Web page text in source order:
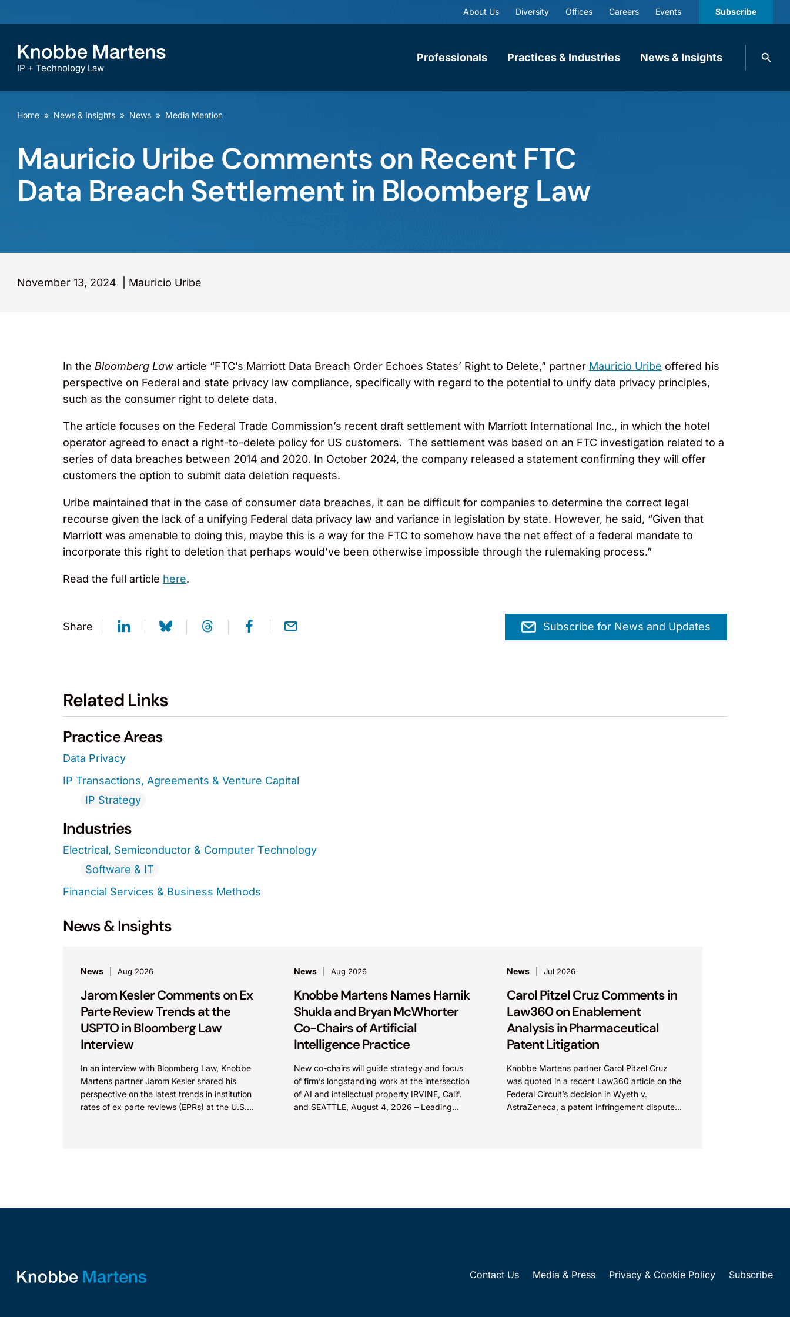
About Us Diversity Offices Careers Events Subscribe
IP + Technology Law
Professionals Practices & Industries News & Insights
Search
Home » News & Insights » News » Media Mention
Mauricio Uribe Comments on Recent FTC
Data Breach Settlement in Bloomberg Law
November 13, 2024 Mauricio Uribe
In the Bloomberg Law article “FTC’s Marriott Data Breach Order Echoes States’ Right to Delete,” partner Mauricio Uribe offered his
perspective on Federal and state privacy law compliance, specifically with regard to the potential to unify data privacy principles,
such as the consumer right to delete data.
The article focuses on the Federal Trade Commission’s recent draft settlement with Marriott International Inc., in which the hotel
operator agreed to enact a right-to-delete policy for US customers. The settlement was based on an FTC investigation related to a
series of data breaches between 2014 and 2020. In October 2024, the company released a statement confirming they will offer
customers the option to submit data deletion requests.
Uribe maintained that in the case of consumer data breaches, it can be difficult for companies to determine the correct legal
recourse given the lack of a unifying Federal data privacy law and variance in legislation by state. However, he said, “Given that
Marriott was amenable to doing this, maybe this is a way for the FTC to somehow have the net effect of a federal mandate to
incorporate this right to deletion that perhaps would’ve been otherwise impossible through the rulemaking process.”
Read the full article here.
Share Subscribe for News and Updates
Related Links
Practice Areas
Data Privacy
IP Transactions, Agreements & Venture Capital
IP Strategy
Industries
Electrical, Semiconductor & Computer Technology
Software & IT
Financial Services & Business Methods
News & Insights
News Aug 2026
Jarom Kesler Comments on Ex
Parte Review Trends at the
USPTO in Bloomberg Law
Interview
In an interview with Bloomberg Law, Knobbe
Martens partner Jarom Kesler shared his
perspective on the latest trends in institution
rates of ex parte reviews (EPRs) at the U.S.
News Aug 2026
Knobbe Martens Names Harnik
Shukla and Bryan McWhorter
Co-Chairs of Artificial
Intelligence Practice
New co-chairs will guide strategy and focus
of firm’s longstanding work at the intersection
of AI and intellectual property IRVINE, Calif.
and SEATTLE, August 4, 2026 – Leading
News Jul 2026
Carol Pitzel Cruz Comments in
Law360 on Enablement
Analysis in Pharmaceutical
Patent Litigation
Knobbe Martens partner Carol Pitzel Cruz
was quoted in a recent Law360 article on the
Federal Circuit’s decision in Wyeth v.
AstraZeneca, a patent infringement dispute
Contact Us Media & Press Privacy & Cookie Policy Subscribe